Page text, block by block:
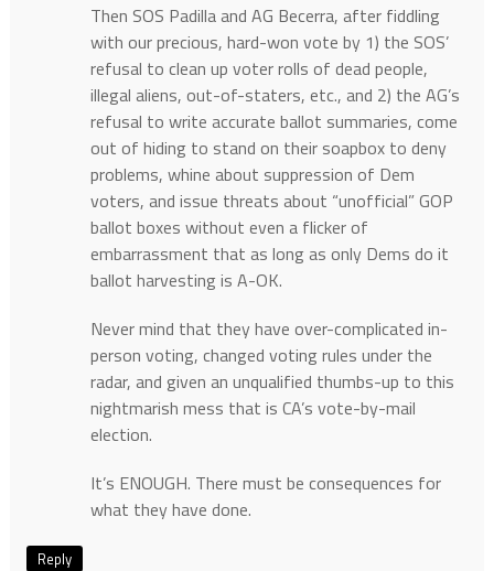
Then SOS Padilla and AG Becerra, after fiddling
with our precious, hard-won vote by 1) the SOS’
refusal to clean up voter rolls of dead people,
illegal aliens, out-of-staters, etc., and 2) the AG’s
refusal to write accurate ballot summaries, come
out of hiding to stand on their soapbox to deny
problems, whine about suppression of Dem
voters, and issue threats about “unofficial” GOP
ballot boxes without even a flicker of
embarrassment that as long as only Dems do it
ballot harvesting is A-OK.
Never mind that they have over-complicated in-
person voting, changed voting rules under the
radar, and given an unqualified thumbs-up to this
nightmarish mess that is CA’s vote-by-mail
election.
It’s ENOUGH. There must be consequences for
what they have done.
Reply